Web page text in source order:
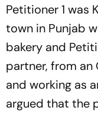
Petitioner 1 was
town in Punjab
bakery and
partner, from an
and working as
argued that the